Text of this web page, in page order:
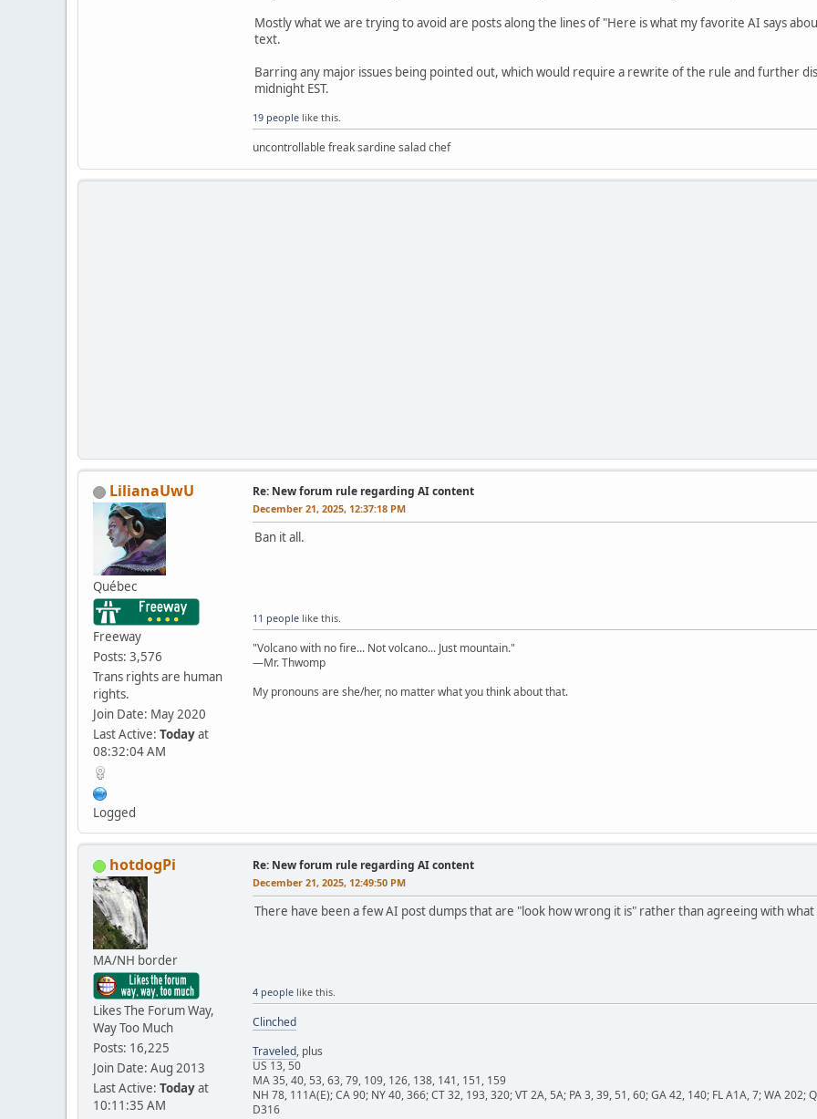
Mostly what we are trying to avoid are posts along the lines of "Here is what my favorite AI says
text.
Barring any major issues being pointed out, which would require a rewrite of the rule and further
midnight EST.
19 people like this.
uncontrollable freak sardine salad chef
LilianaUwU
Québec
Freeway
Posts: 3,576
Trans rights are human
rights.
Join Date: May 2020
Last Active: Todayat
08:32:04 AM
Logged
Re: New forum rule regarding AI content
December 21, 2025, 12:37:18 PM
Ban it all.
11 people like this.
"Volcano with no fire... Not volcano... Just mountain."
—Mr. Thwomp
My pronouns are she/her, no matter what you think about that.
hotdogPi
MA/NH border
Likes The Forum Way,
Way Too Much
Posts: 16,225
Join Date: Aug 2013
Last Active: Todayat
10:11:35 AM
Re: New forum rule regarding AI content
December 21, 2025, 12:49:50 PM
There have been a few AI post dumps that are "look how wrong it is" rather than agreeing with
4 people like this.
Clinched
Traveled, plus
US 13, 50
MA 35, 40, 53, 63, 79, 109, 126, 138, 141, 151, 159
NH 78, 111A(E); CA 90; NY 40, 366; CT 32, 193, 320; VT 2A, 5A; PA 3, 39, 51, 60; GA 42, 140; FL A1A, 7; WA
D316